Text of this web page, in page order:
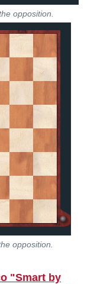
opposition.
opposition.
"Smart by